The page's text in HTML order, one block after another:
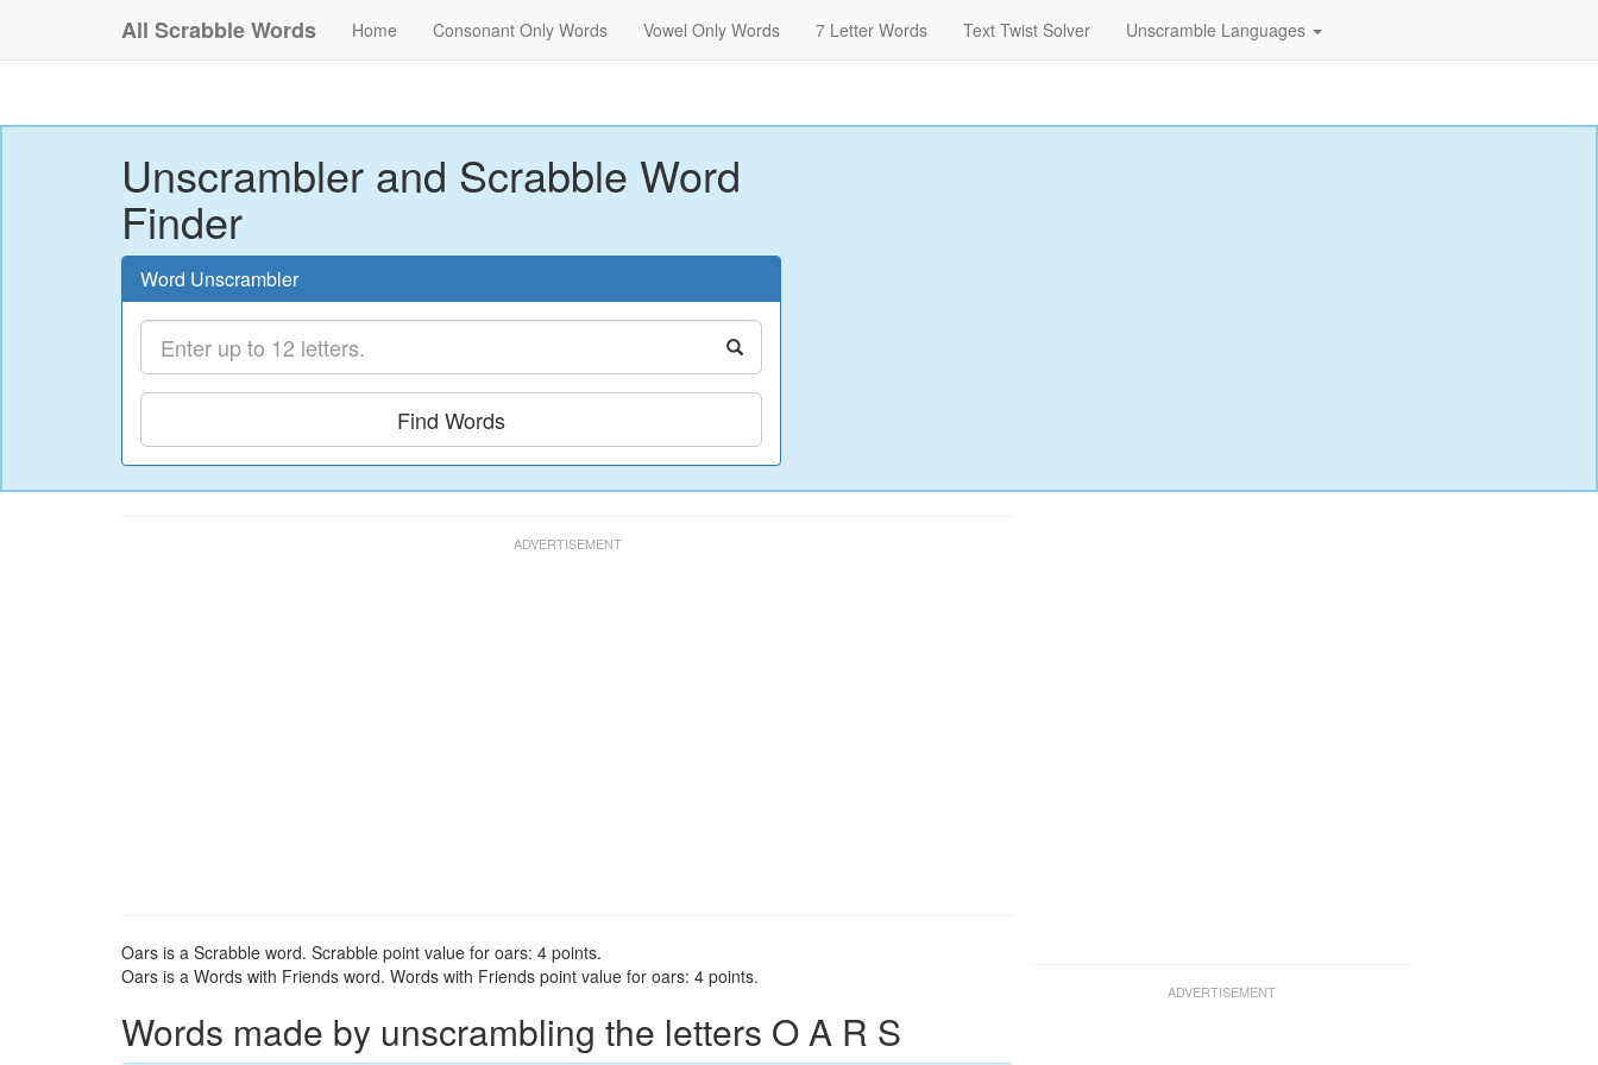
All Scrabble Words Home Consonant Only Words Vowel Only Words 7 Letter Words Text Twist Solver Unscramble Languages
Unscrambler and Scrabble Word
Finder
Word Unscrambler
Find Words
Oars is a Scrabble word. Scrabble point value for oars: 4 points.
Oars is a Words with Friends word. Words with Friends point value for oars: 4 points.
Words made by unscrambling the letters O A R S